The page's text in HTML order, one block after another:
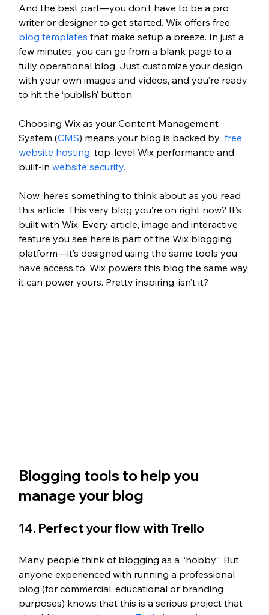
And the best part—you don’t have to be a pro
writer or designer to get started. Wix offers free
blog templates that make setup a breeze. In just a
few minutes, you can go from a blank page to a
fully operational blog. Just customize your design
with your own images and videos, and you’re ready
to hit the ‘publish’ button.
Choosing Wix as your Content Management
System (CMS) means your blog is backed by free
website hosting, top-level Wix performance and
built-in website security.
Now, here’s something to think about as you read
this article. This very blog you’re on right now? It’s
built with Wix. Every article, image and interactive
feature you see here is part of the Wix blogging
platform—it’s designed using the same tools you
have access to. Wix powers this blog the same way
it can power yours. Pretty inspiring, isn’t it?
Blogging tools to help you
manage your blog
14. Perfect your flow with Trello
Many people think of blogging as a “hobby”. But
anyone experienced with running a professional
blog (for commercial, educational or branding
purposes) knows that this is a serious project that